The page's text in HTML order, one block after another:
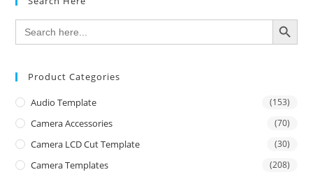
Search
for:
SEARCH BUTTON
Product Categories
Audio Template (153)
Camera Accessories (70)
Camera LCD Cut Template (30)
Camera Templates (208)